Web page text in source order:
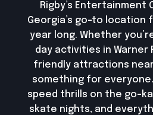
Rigby’s Entertainment
Georgia’s go-to location
year long. Whether
day activities in Warner
friendly attractions near
something for
speed thrills on the go-
skate nights, and